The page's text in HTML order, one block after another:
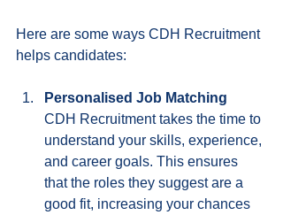
Here are some ways CDH Recruitment
helps candidates:
Personalised Job Matching
CDH Recruitment takes the time to
understand your skills, experience,
and career goals. This ensures
that the roles they suggest are a
good fit, increasing your chances